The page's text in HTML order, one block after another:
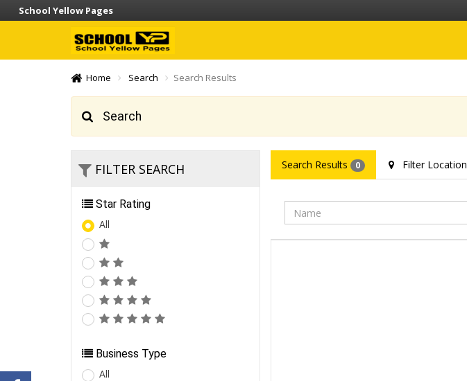
School Yellow Pages
Home Search Search Results
Search
FILTER SEARCH
Star Rating
All
Business Type
All
Search Results 0 Filter Location